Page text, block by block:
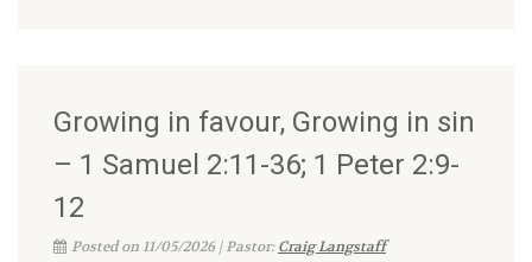
Growing in favour, Growing in sin
– 1 Samuel 2:11-36; 1 Peter 2:9-
12
Posted on 11/05/2026 | Pastor:Craig Langstaff